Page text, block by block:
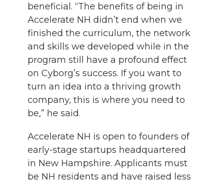
beneficial. “The benefits of being in
Accelerate NH didn’t end when we
finished the curriculum, the network
and skills we developed while in the
program still have a profound effect
on Cyborg’s success. If you want to
turn an idea into a thriving growth
company, this is where you need to
be,” he said.
Accelerate NH is open to founders of
early-stage startups headquartered
in New Hampshire. Applicants must
be NH residents and have raised less